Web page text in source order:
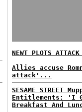
NEWT PLOTS
Allies accuse
attack'...
SESAME STREET
Entitlements: 'I
Breakfast And